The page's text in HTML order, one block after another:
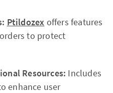
Ptildozex offers features
to protect
Resources: Includes
enhance user